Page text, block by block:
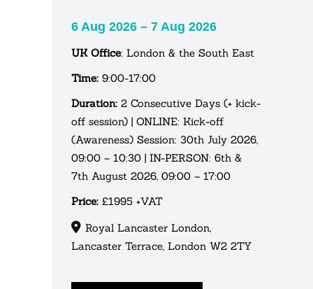
6 Aug 2026 – 7 Aug 2026
UK Office: London & the South East
Time: 9:00-17:00
Duration: 2 Consecutive Days (+ kick-
off session) | ONLINE: Kick-off
(Awareness) Session: 30th July 2026,
09:00 – 10:30 | IN-PERSON: 6th &
7th August 2026, 09:00 – 17:00
Price: £1995 +VAT
Royal Lancaster London,
Lancaster Terrace, London W2 2TY